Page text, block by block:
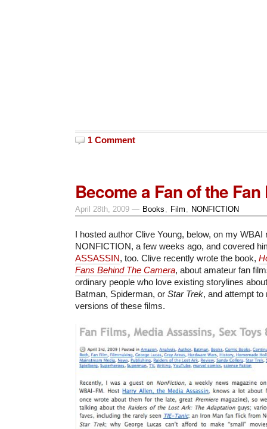
1 Comment
Become a Fan of the Fan
April 28th, 2009 — Books Film NONFICTION
I hosted author Clive Young, below, on my WBAI
NONFICTION, a few weeks ago, and covered
ASSASSIN, too. Clive recently wrote the book,
Fans Behind The Camera, about amateur fan
ordinary people who love existing storylines
Batman, Spiderman, or Star Trek, and attempt
versions of these films.